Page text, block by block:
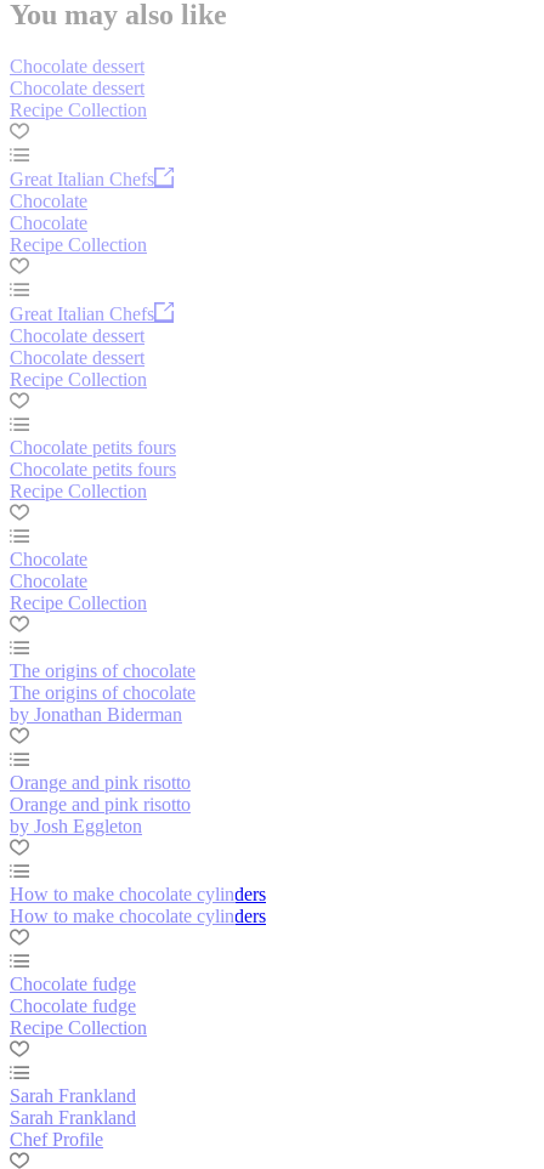
You may also like
Chocolate dessert
Chocolate dessert
Recipe Collection
Great Italian Chefs
Chocolate
Chocolate
Recipe Collection
Great Italian Chefs
Chocolate dessert
Chocolate dessert
Recipe Collection
Chocolate petits fours
Chocolate petits fours
Recipe Collection
Chocolate
Chocolate
Recipe Collection
The origins of chocolate
The origins of chocolate
by Jonathan Biderman
Orange and pink risotto
Orange and pink risotto
by Josh Eggleton
How to make chocolate cylinders
How to make chocolate cylinders
Chocolate fudge
Chocolate fudge
Recipe Collection
Sarah Frankland
Sarah Frankland
Chef Profile